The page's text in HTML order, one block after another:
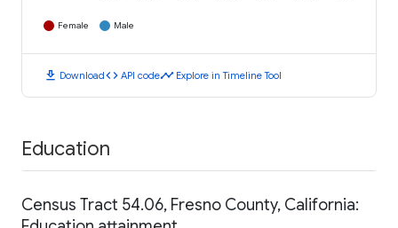
Female Male
download Downloadcode API codetimeline Explore in Timeline Tool
Education
Census Tract 54.06, Fresno County, California: